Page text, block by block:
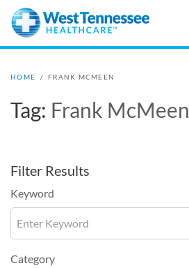
Skip to main content
HOME / FRANK MCMEEN
Tag: Frank McMeen
Filter Results
Keyword
Category